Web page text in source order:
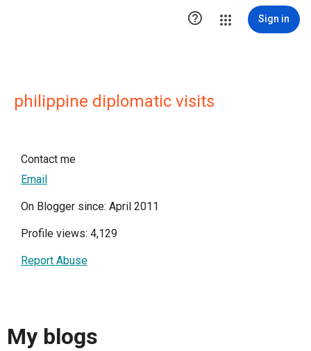
 Sign in
philippine diplomatic visits
Contact me
Email
On Blogger since: April 2011
Profile views: 4,129
Report Abuse
My blogs